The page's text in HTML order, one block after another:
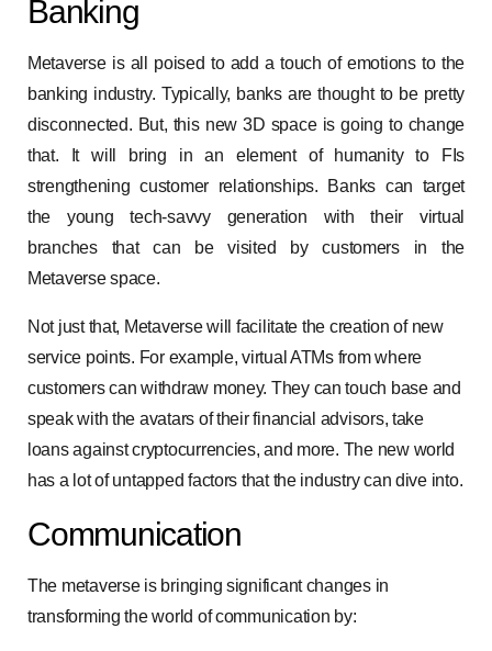
Banking
Metaverse is all poised to add a touch of emotions to the
banking industry. Typically, banks are thought to be pretty
disconnected. But, this new 3D space is going to change
that. It will bring in an element of humanity to FIs
strengthening customer relationships. Banks can target
the young tech-savvy generation with their virtual
branches that can be visited by customers in the
Metaverse space.
Not just that, Metaverse will facilitate the creation of new
service points. For example, virtual ATMs from where
customers can withdraw money. They can touch base and
speak with the avatars of their financial advisors, take
loans against cryptocurrencies, and more. The new world
has a lot of untapped factors that the industry can dive into.
Communication
The metaverse is bringing significant changes in
transforming the world of communication by: